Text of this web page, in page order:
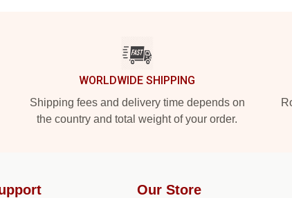
WORLDWIDE SHIPPING
Shipping fees and delivery time depends on
the country and total weight of your order.
Our Store